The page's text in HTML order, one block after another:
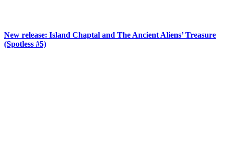
New release: Island Chaptal and The Ancient Aliens’ Treasure
(Spotless #5)